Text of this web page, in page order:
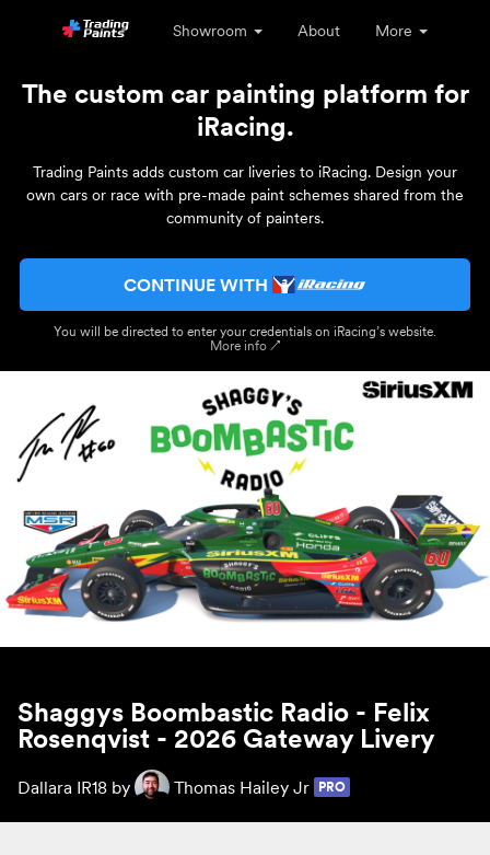
Showroom About More
The custom car painting platform for
iRacing.
Trading Paints adds custom car liveries to iRacing. Design your
own cars or race with pre-made paint schemes shared from the
community of painters.
CONTINUE WITH
You will be directed to enter your credentials on iRacing’s website.
More info ↗
Shaggys Boombastic Radio - Felix
Rosenqvist - 2026 Gateway Livery
Dallara IR18 by Thomas Hailey Jr PRO